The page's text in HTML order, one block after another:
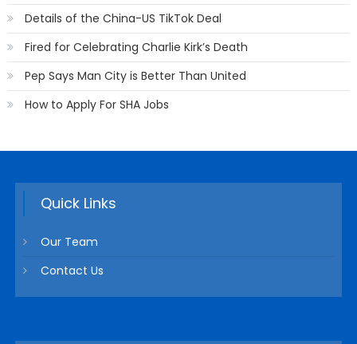
Details of the China-US TikTok Deal
Fired for Celebrating Charlie Kirk’s Death
Pep Says Man City is Better Than United
How to Apply For SHA Jobs
Quick Links
Our Team
Contact Us